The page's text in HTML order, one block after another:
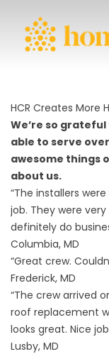
HCR Creates More
We’re so
able to serve
awesome things
about us.
“The installers
job. They were
definitely do
Columbia, MD
“Great crew.
Frederick, MD
“The crew arrived
roof replacement
looks great. Nice
Lusby, MD